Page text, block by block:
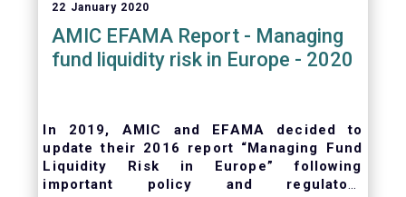
22 January 2020
AMIC EFAMA Report - Managing
fund liquidity risk in Europe - 2020
In 2019, AMIC and EFAMA decided to
update their 2016 report “Managing Fund
Liquidity Risk in Europe” following
important policy and regulatory